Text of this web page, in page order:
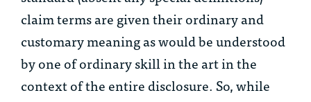
claim terms are given their ordinary and
customary meaning as would be understood
by one of ordinary skill in the art in the
context of the entire disclosure. So, while